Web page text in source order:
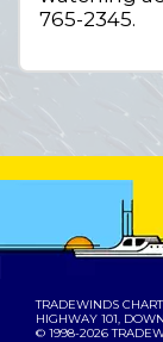
765-2345.
TRADEWINDS
HIGHWAY 101,
© 1998-2026